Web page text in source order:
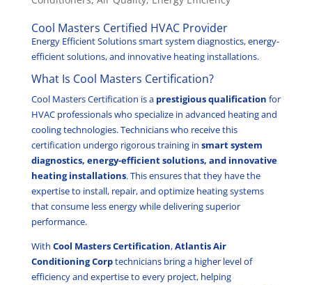
Cool Masters Certified HVAC Provider
Energy Efficient Solutions smart system diagnostics, energy-
efficient solutions, and innovative heating installations.
What Is Cool Masters Certification?
Cool Masters Certification is a prestigious qualification for
HVAC professionals who specialize in advanced heating and
cooling technologies. Technicians who receive this
certification undergo rigorous training in smart system
diagnostics, energy-efficient solutions, and innovative
heating installations. This ensures that they have the
expertise to install, repair, and optimize heating systems
that consume less energy while delivering superior
performance.
With Cool Masters Certification,Atlantis Air
Conditioning Corptechnicians bring a higher level of
efficiency and expertise to every project, helping